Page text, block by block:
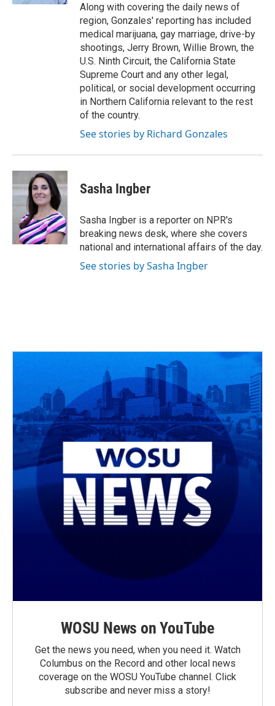
Along with covering the daily news of
region, Gonzales' reporting has included
medical marijuana, gay marriage, drive-by
shootings, Jerry Brown, Willie Brown, the
U.S. Ninth Circuit, the California State
Supreme Court and any other legal,
political, or social development occurring
in Northern California relevant to the rest
of the country.
See stories by Richard Gonzales
Sasha Ingber
Sasha Ingber is a reporter on NPR's
breaking news desk, where she covers
national and international affairs of the day.
See stories by Sasha Ingber
WOSU News on YouTube
Get the news you need, when you need it. Watch
Columbus on the Record and other local news
coverage on the WOSU YouTube channel. Click
subscribe and never miss a story!